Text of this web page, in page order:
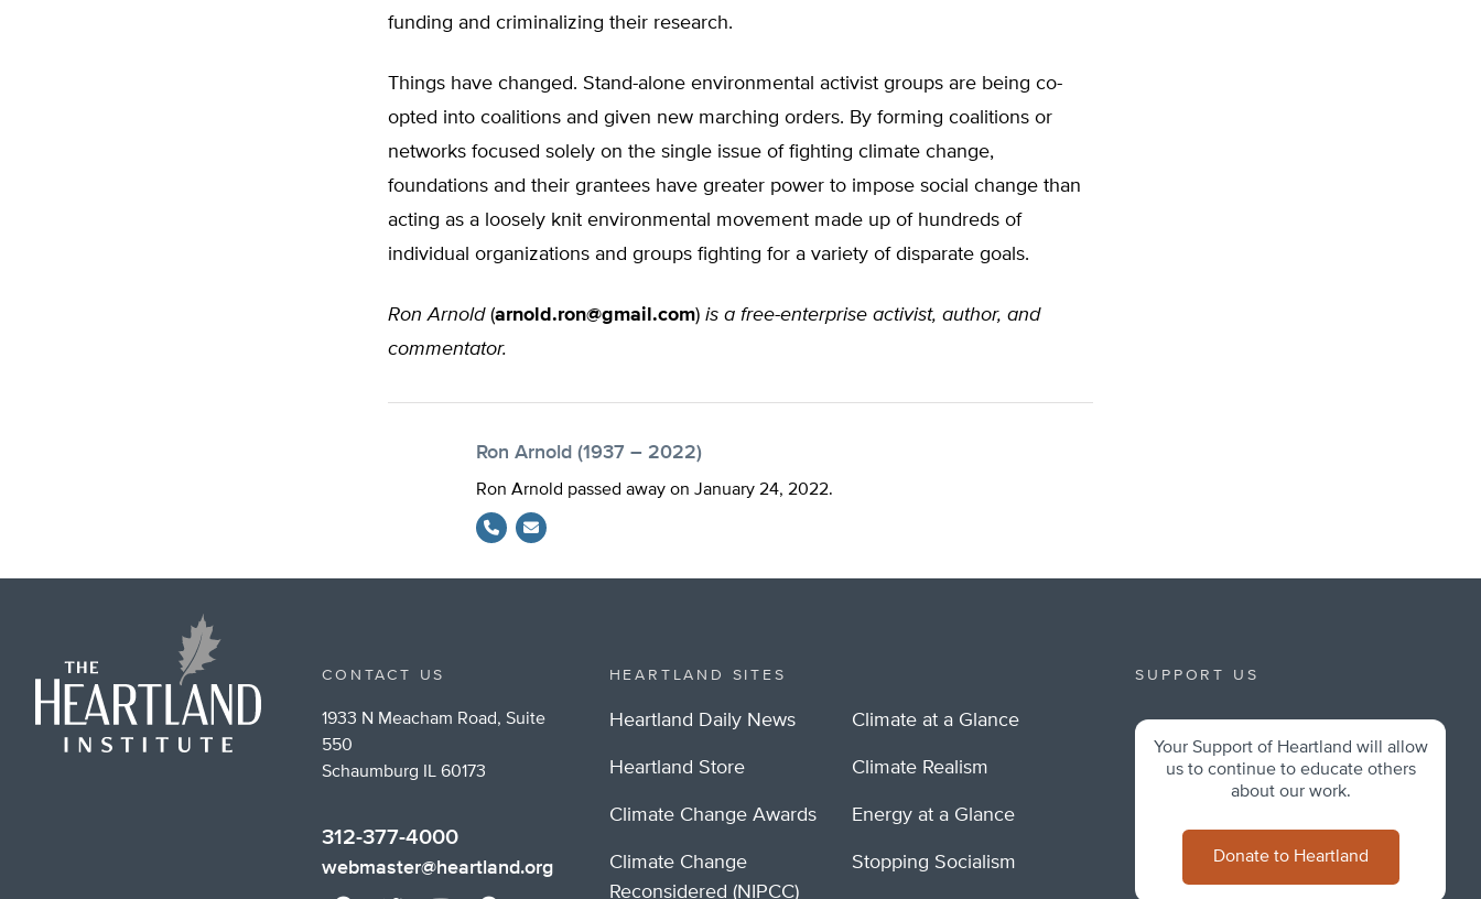
funding and criminalizing their research.
Things have changed. Stand-alone environmental activist groups are being co-
opted into coalitions and given new marching orders. By forming coalitions or
networks focused solely on the single issue of fighting climate change,
foundations and their grantees have greater power to impose social change than
acting as a loosely knit environmental movement made up of hundreds of
individual organizations and groups fighting for a variety of disparate goals.
Ron Arnold(arnold.ron@gmail.com) is a free-enterprise activist, author, and
commentator.
Ron Arnold (1937 – 2022)
Ron Arnold passed away on January 24, 2022.
CONTACT US
1933 N Meacham Road, Suite
550
Schaumburg IL 60173
312-377-4000
webmaster@heartland.org
HEARTLAND SITES
Heartland Daily News
Heartland Store
Climate Change Awards
Climate Change
Reconsidered (NIPCC)
Climate at a Glance
Climate Realism
Energy at a Glance
Stopping Socialism
SUPPORT US
Your Support of Heartland will allow
us to continue to educate others
about our work.
Donate to Heartland